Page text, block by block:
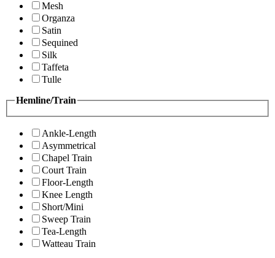
Mesh
Organza
Satin
Sequined
Silk
Taffeta
Tulle
Hemline/Train
Ankle-Length
Asymmetrical
Chapel Train
Court Train
Floor-Length
Knee Length
Short/Mini
Sweep Train
Tea-Length
Watteau Train